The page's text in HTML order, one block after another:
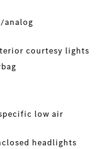
analog
courtesy lights
low air
headlights